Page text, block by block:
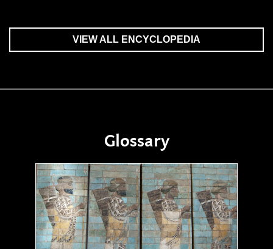
VIEW ALL ENCYCLOPEDIA
Glossary